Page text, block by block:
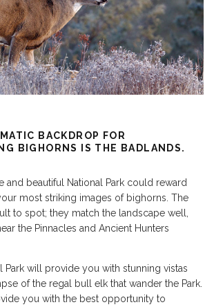
BACKDROP FOR
BIGHORNS IS THE BADLANDS.
and beautiful National Park could reward
most striking images of bighorns. The
to spot; they match the landscape well,
the Pinnacles and Ancient Hunters
Park will provide you with stunning vistas
of the regal bull elk that wander the Park.
you with the best opportunity to